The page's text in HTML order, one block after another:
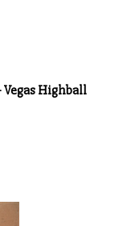
Vegas Highball